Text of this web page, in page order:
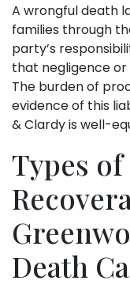
A wrongful death
families through
party’s
that negligence
The burden of
evidence of this
& Clardy is well-
Types of
Death